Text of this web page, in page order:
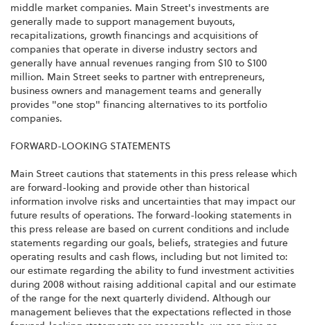
middle market companies. Main Street's investments are
generally made to support management buyouts,
recapitalizations, growth financings and acquisitions of
companies that operate in diverse industry sectors and
generally have annual revenues ranging from $10 to $100
million. Main Street seeks to partner with entrepreneurs,
business owners and management teams and generally
provides "one stop" financing alternatives to its portfolio
companies.
FORWARD-LOOKING STATEMENTS
Main Street cautions that statements in this press release which
are forward-looking and provide other than historical
information involve risks and uncertainties that may impact our
future results of operations. The forward-looking statements in
this press release are based on current conditions and include
statements regarding our goals, beliefs, strategies and future
operating results and cash flows, including but not limited to:
our estimate regarding the ability to fund investment activities
during 2008 without raising additional capital and our estimate
of the range for the next quarterly dividend. Although our
management believes that the expectations reflected in those